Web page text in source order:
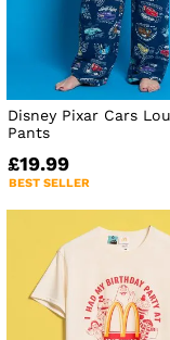
Disney Pixar Cars
Pants
£19.99
BEST SELLER